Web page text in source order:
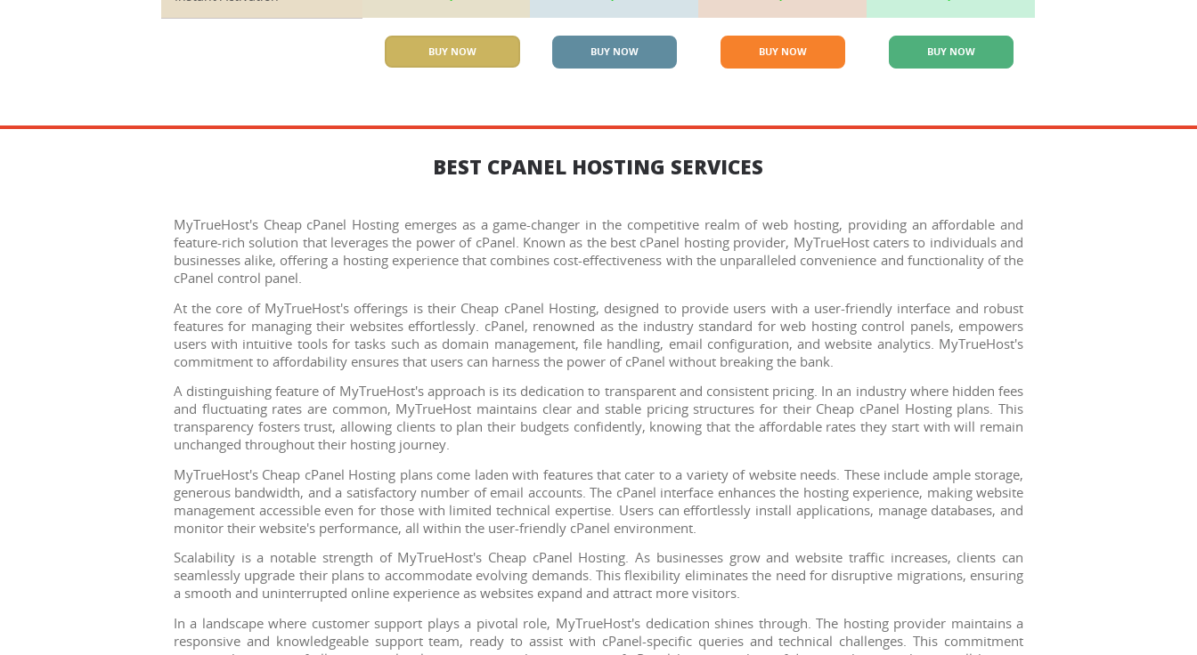
BUY NOW BUY NOW BUY NOW BUY NOW
BEST CPANEL HOSTING SERVICES
MyTrueHost's Cheap cPanel Hosting emerges as a game-changer in the competitive realm of web hosting, providing an affordable and
feature-rich solution that leverages the power of cPanel. Known as the best cPanel hosting provider, MyTrueHost caters to individuals and
businesses alike, offering a hosting experience that combines cost-effectiveness with the unparalleled convenience and functionality of the
cPanel control panel.
At the core of MyTrueHost's offerings is their Cheap cPanel Hosting, designed to provide users with a user-friendly interface and robust
features for managing their websites effortlessly. cPanel, renowned as the industry standard for web hosting control panels, empowers
users with intuitive tools for tasks such as domain management, file handling, email configuration, and website analytics. MyTrueHost's
commitment to affordability ensures that users can harness the power of cPanel without breaking the bank.
A distinguishing feature of MyTrueHost's approach is its dedication to transparent and consistent pricing. In an industry where hidden fees
and fluctuating rates are common, MyTrueHost maintains clear and stable pricing structures for their Cheap cPanel Hosting plans. This
transparency fosters trust, allowing clients to plan their budgets confidently, knowing that the affordable rates they start with will remain
unchanged throughout their hosting journey.
MyTrueHost's Cheap cPanel Hosting plans come laden with features that cater to a variety of website needs. These include ample storage,
generous bandwidth, and a satisfactory number of email accounts. The cPanel interface enhances the hosting experience, making website
management accessible even for those with limited technical expertise. Users can effortlessly install applications, manage databases, and
monitor their website's performance, all within the user-friendly cPanel environment.
Scalability is a notable strength of MyTrueHost's Cheap cPanel Hosting. As businesses grow and website traffic increases, clients can
seamlessly upgrade their plans to accommodate evolving demands. This flexibility eliminates the need for disruptive migrations, ensuring
a smooth and uninterrupted online experience as websites expand and attract more visitors.
In a landscape where customer support plays a pivotal role, MyTrueHost's dedication shines through. The hosting provider maintains a
responsive and knowledgeable support team, ready to assist with cPanel-specific queries and technical challenges. This commitment